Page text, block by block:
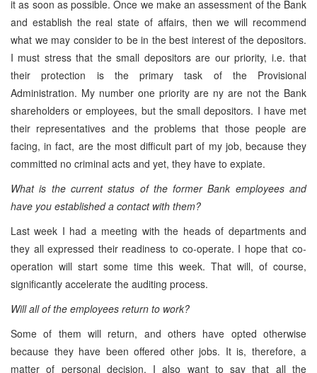
it as soon as possible. Once we make an assessment of the Bank
and establish the real state of affairs, then we will recommend
what we may consider to be in the best interest of the depositors.
I must stress that the small depositors are our priority, i.e. that
their protection is the primary task of the Provisional
Administration. My number one priority are ny are not the Bank
shareholders or employees, but the small depositors. I have met
their representatives and the problems that those people are
facing, in fact, are the most difficult part of my job, because they
committed no criminal acts and yet, they have to expiate.
What is the current status of the former Bank employees and
have you established a contact with them?
Last week I had a meeting with the heads of departments and
they all expressed their readiness to co-operate. I hope that co-
operation will start some time this week. That will, of course,
significantly accelerate the auditing process.
Will all of the employees return to work?
Some of them will return, and others have opted otherwise
because they have been offered other jobs. It is, therefore, a
matter of personal decision. I also want to say that all the